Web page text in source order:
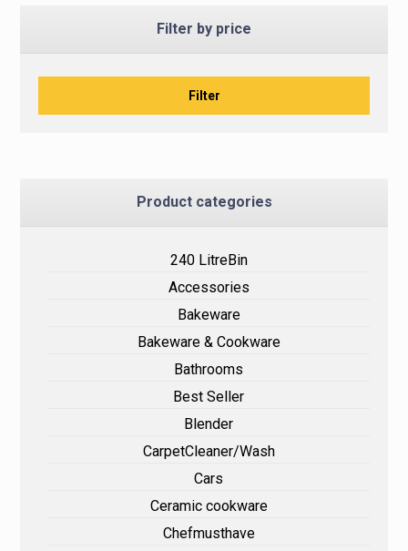
Filter by price
Filter
Product categories
240 LitreBin
Accessories
Bakeware
Bakeware & Cookware
Bathrooms
Best Seller
Blender
CarpetCleaner/Wash
Cars
Ceramic cookware
Chefmusthave